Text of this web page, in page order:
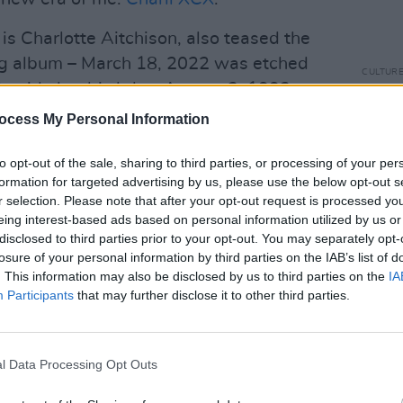
My Personal Information
opt-out of the sale, sharing to third parties, or processing of your
for targeted advertising by us, please use the below opt-out
selection. Please note that after your opt-out request is processed
interest-based ads based on personal information utilized by us
to third parties prior to your opt-out. You may separately
of your personal information by third parties on the IAB’s list of
This information may also be disclosed by us to third parties on the
Participants that may further disclose it to other third parties.
Data Processing Opt Outs
Charlotte Aitchison, also teased the
album – March 18, 2022 was etched
her birthday, August 2, 1992.
iconic figure in the arts, and have
popular music over the last decade
and the mainstream with
a self-written press release for ‘Good
up new possibilities within the
others. You’re welcome.”
about her approach to her
into making ultimate pop music,
from